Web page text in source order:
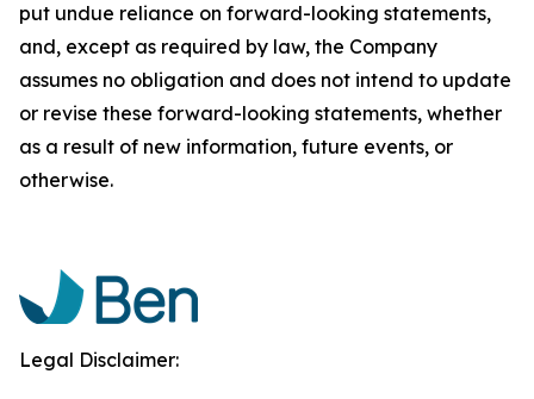
put undue reliance on forward-looking statements,
and, except as required by law, the Company
assumes no obligation and does not intend to update
or revise these forward-looking statements, whether
as a result of new information, future events, or
otherwise.
Legal Disclaimer: